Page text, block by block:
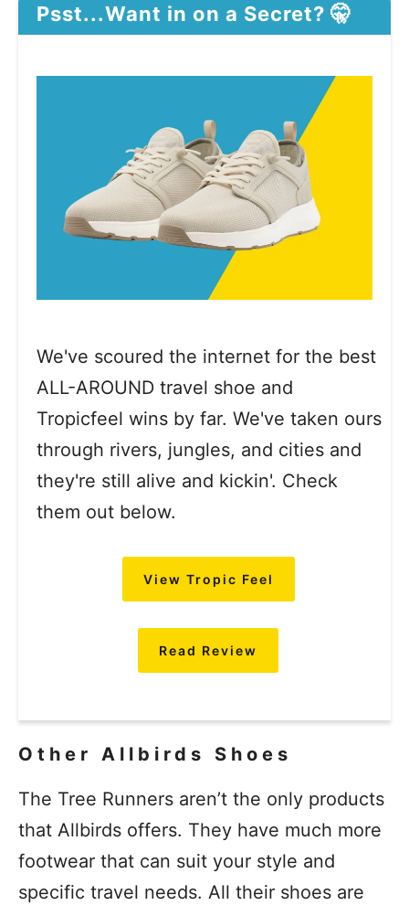
Psst...Want in on a Secret? 🤫
We've scoured the internet for the best
ALL-AROUND travel shoe and
Tropicfeel wins by far. We've taken ours
through rivers, jungles, and cities and
they're still alive and kickin'. Check
them out below.
View Tropic Feel
Read Review
Other Allbirds Shoes
The Tree Runners aren’t the only products
that Allbirds offers. They have much more
footwear that can suit your style and
specific travel needs. All their shoes are